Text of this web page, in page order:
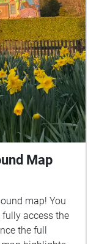
Map
map! You
fully access the
the full